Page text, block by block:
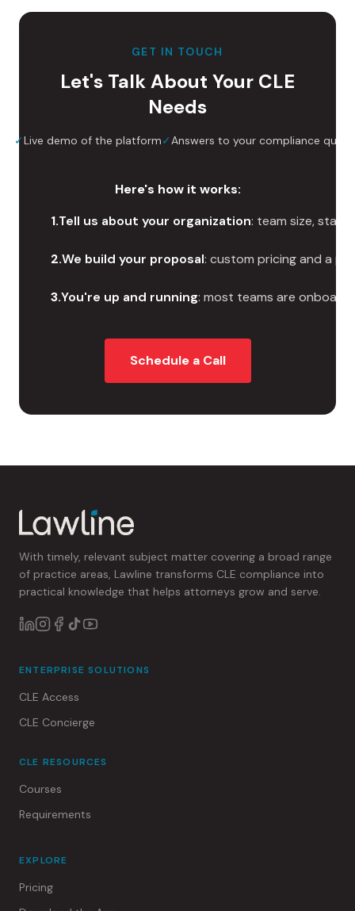
GET IN TOUCH
Let's Talk About Your CLE
Needs
✓Live demo of the platform✓Answers to your compliance
Here's how it works:
1.Tell us about your organization: team size,
2.We build your proposal: custom pricing and a
3.You're up and running: most teams are
Schedule a Call
With timely, relevant subject matter covering a broad range
of practice areas, Lawline transforms CLE compliance into
practical knowledge that helps attorneys grow and serve.
ENTERPRISE SOLUTIONS
CLE Access
CLE Concierge
CLE RESOURCES
Courses
Requirements
EXPLORE
Pricing